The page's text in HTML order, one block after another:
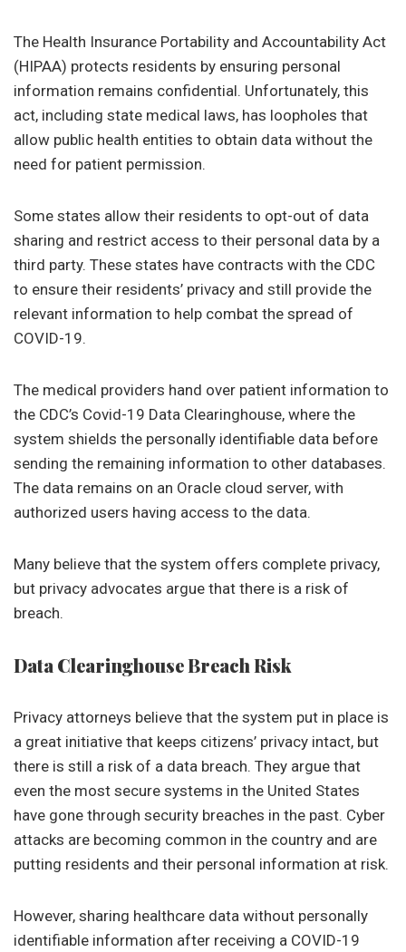
The Health Insurance Portability and Accountability Act
(HIPAA) protects residents by ensuring personal
information remains confidential. Unfortunately, this
act, including state medical laws, has loopholes that
allow public health entities to obtain data without the
need for patient permission.
Some states allow their residents to opt-out of data
sharing and restrict access to their personal data by a
third party. These states have contracts with the CDC
to ensure their residents’ privacy and still provide the
relevant information to help combat the spread of
COVID-19.
The medical providers hand over patient information to
the CDC’s Covid-19 Data Clearinghouse, where the
system shields the personally identifiable data before
sending the remaining information to other databases.
The data remains on an Oracle cloud server, with
authorized users having access to the data.
Many believe that the system offers complete privacy,
but privacy advocates argue that there is a risk of
breach.
Data Clearinghouse Breach Risk
Privacy attorneys believe that the system put in place is
a great initiative that keeps citizens’ privacy intact, but
there is still a risk of a data breach. They argue that
even the most secure systems in the United States
have gone through security breaches in the past. Cyber
attacks are becoming common in the country and are
putting residents and their personal information at risk.
However, sharing healthcare data without personally
identifiable information after receiving a COVID-19